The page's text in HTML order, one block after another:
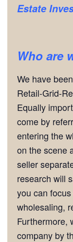
Estate
Who are
We have
Retail-Grid-
Equally
come by
entering the
on the scene
seller
research will
you can
wholesaling,
Furthermore,
company by